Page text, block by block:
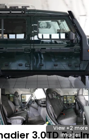
View +2 more
images
3.0TD